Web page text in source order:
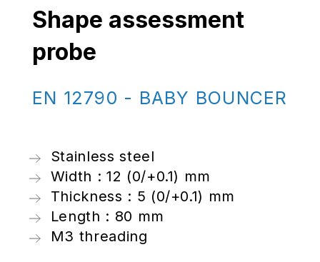
Shape assessment
probe
EN 12790 - BABY BOUNCER
Stainless steel
Width : 12 (0/+0.1) mm
Thickness : 5 (0/+0.1) mm
Length : 80 mm
M3 threading